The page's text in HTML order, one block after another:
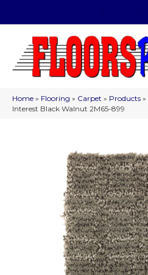
Home » Flooring » Carpet » Products »
Interest Black Walnut 2M65-899